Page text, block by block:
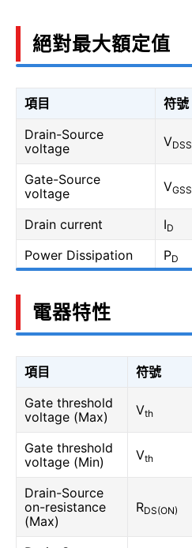
絕對最大額定值
項目 符號
Drain-Source
voltage
VDSS
Gate-Source
voltage
VGSS
Drain current ID
Power Dissipation
PD
電器特性
項目 符號
Gate threshold
voltage (Max)
Vth
Gate threshold
voltage (Min)
Vth
Drain-Source
on-resistance
(Max)
RDS(ON)